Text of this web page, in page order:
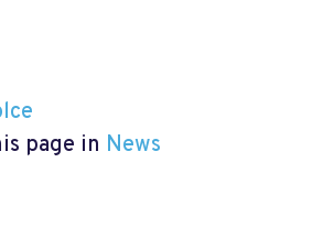
page in News